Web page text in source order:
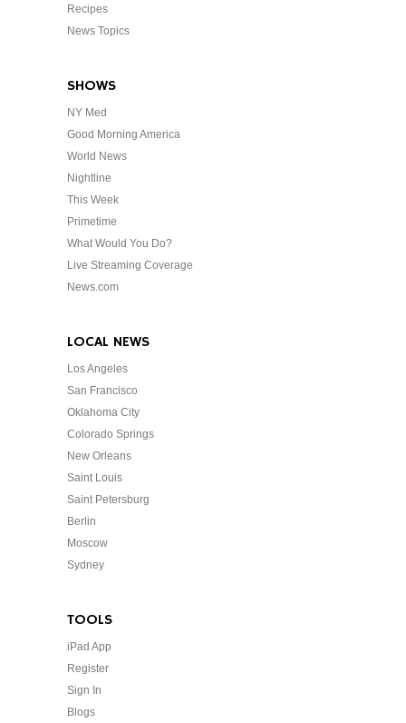
Recipes
News Topics
SHOWS
NY Med
Good Morning America
World News
Nightline
This Week
Primetime
What Would You Do?
Live Streaming Coverage
News.com
LOCAL NEWS
Los Angeles
San Francisco
Oklahoma City
Colorado Springs
New Orleans
Saint Louis
Saint Petersburg
Berlin
Moscow
Sydney
TOOLS
iPad App
Register
Sign In
Blogs